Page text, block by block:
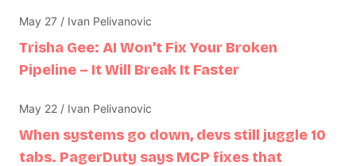
Trisha Gee: AI Won’t Fix Your Broken
Pipeline – It Will Break It Faster
May 27 / Ivan Pelivanovic
When systems go down, devs still juggle 10
tabs. PagerDuty says MCP fixes that
May 22 / Ivan Pelivanovic